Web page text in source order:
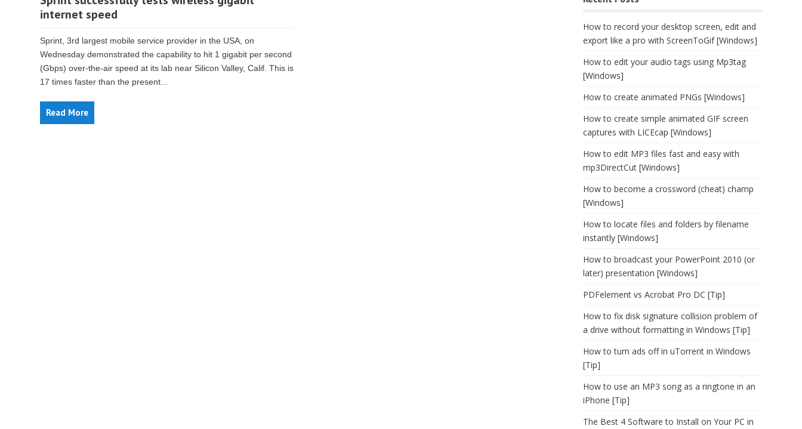
internet speed
Sprint, 3rd largest mobile service provider in the USA, on
Wednesday demonstrated the capability to hit 1 gigabit per second
(Gbps) over-the-air speed at its lab near Silicon Valley, Calif. This is
17 times faster than the present...
Read More
How to record your desktop screen, edit and
export like a pro with ScreenToGif [Windows]
How to edit your audio tags using Mp3tag
[Windows]
How to create animated PNGs [Windows]
How to create simple animated GIF screen
captures with LICEcap [Windows]
How to edit MP3 files fast and easy with
mp3DirectCut [Windows]
How to become a crossword (cheat) champ
[Windows]
How to locate files and folders by filename
instantly [Windows]
How to broadcast your PowerPoint 2010 (or
later) presentation [Windows]
PDFelement vs Acrobat Pro DC [Tip]
How to fix disk signature collision problem of
a drive without formatting in Windows [Tip]
How to turn ads off in uTorrent in Windows
[Tip]
How to use an MP3 song as a ringtone in an
iPhone [Tip]
The Best 4 Software to Install on Your PC in